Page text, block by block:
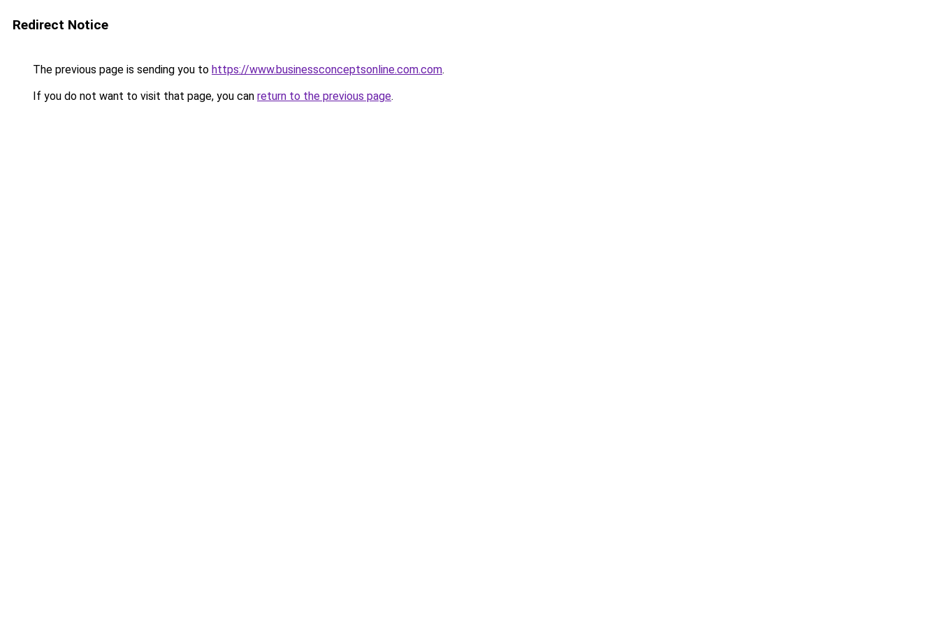
Redirect Notice
The previous page is sending you to https://www.businessconceptsonline.com.com.
If you do not want to visit that page, you can return to the previous page.